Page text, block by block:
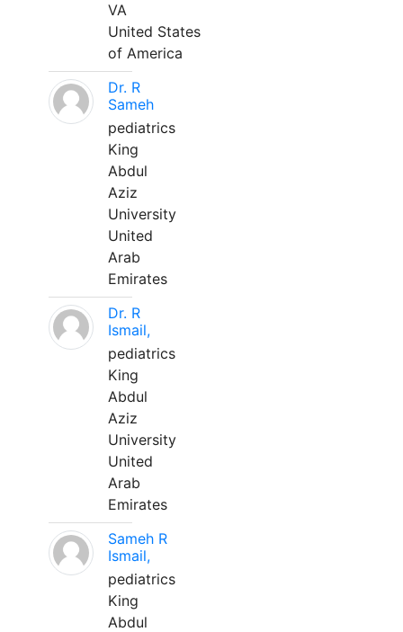
VA
United States
of America
Dr. R
Sameh
pediatrics
King
Abdul
Aziz
University
United
Arab
Emirates
Dr. R
Ismail,
pediatrics
King
Abdul
Aziz
University
United
Arab
Emirates
Sameh R
Ismail,
pediatrics
King
Abdul